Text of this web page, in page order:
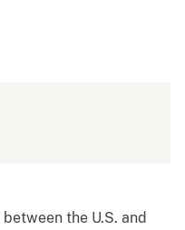
the U.S. and